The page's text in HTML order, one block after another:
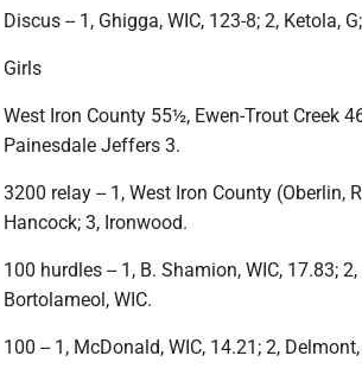
Discus -- 1, Ghigga, WIC, 123-8; 2, Ketola,
Girls
West Iron County 55½, Ewen-Trout Creek
Painesdale Jeffers 3.
3200 relay -- 1, West Iron County (Oberlin,
Hancock; 3, Ironwood.
100 hurdles -- 1, B. Shamion, WIC, 17.83;
Bortolameol, WIC.
100 -- 1, McDonald, WIC, 14.21; 2,